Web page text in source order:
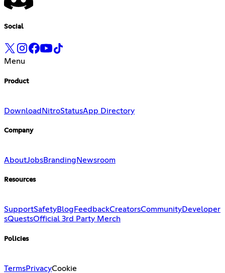
Social
Menu
Product
Download NitroStatusApp Directory
Company
AboutJobsBranding Newsroom
Resources
SupportSafetyBlog FeedbackCreatorsCommunityDeveloper
sQuestsOfficial 3rd Party Merch
Policies
TermsPrivacyCookie